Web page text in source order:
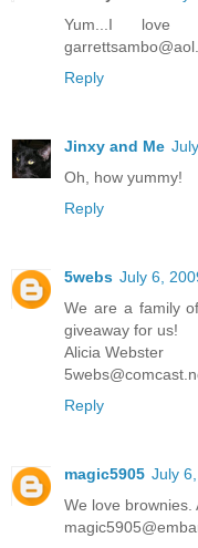
Yum...I love
Reply
Jinxy and Me
Oh, how yummy!
Reply
5webs July 6,
We are a family
giveaway for us!
Alicia Webster
Reply
magic5905 July
We love brownies.